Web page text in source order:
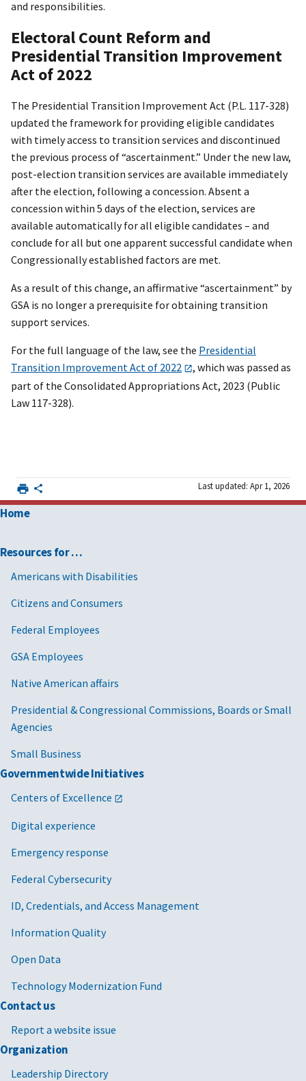
and responsibilities.
Electoral Count Reform and
Presidential Transition Improvement
Act of 2022
The Presidential Transition Improvement Act (P.L. 117-328)
updated the framework for providing eligible candidates
with timely access to transition services and discontinued
the previous process of “ascertainment.” Under the new law,
post-election transition services are available immediately
after the election, following a concession. Absent a
concession within 5 days of the election, services are
available automatically for all eligible candidates – and
conclude for all but one apparent successful candidate when
Congressionally established factors are met.
As a result of this change, an affirmative “ascertainment” by
GSA is no longer a prerequisite for obtaining transition
support services.
For the full language of the law, see the Presidential
Transition Improvement Act of 2022
, which was passed as
part of the Consolidated Appropriations Act, 2023 (Public
Law 117-328).
Last updated: Apr 1, 2026
Home
Resources for …
Americans with Disabilities
Citizens and Consumers
Federal Employees
GSA Employees
Native American affairs
Presidential & Congressional Commissions, Boards or Small
Agencies
Small Business
Governmentwide Initiatives
Centers of Excellence
Digital experience
Emergency response
Federal Cybersecurity
ID, Credentials, and Access Management
Information Quality
Open Data
Technology Modernization Fund
Contact us
Report a website issue
Organization
Leadership Directory